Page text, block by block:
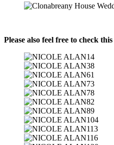
Please also feel free to check